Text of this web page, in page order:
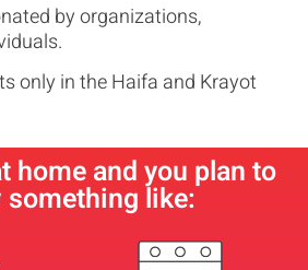
by organizations,
only in the Haifa and Krayot
home and you plan to
like: